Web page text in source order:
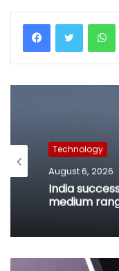
Technology
August 6, 2026
India
medium